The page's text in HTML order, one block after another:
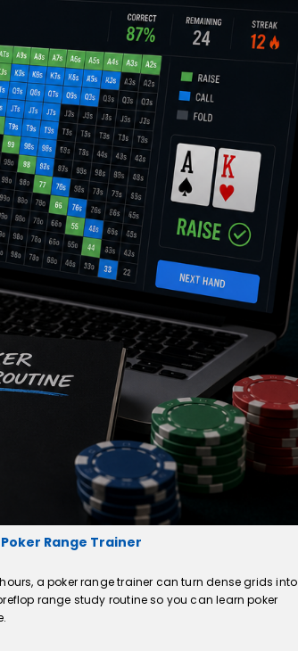
Range Trainer
a poker range trainer can turn dense grids into
range study routine so you can learn poker